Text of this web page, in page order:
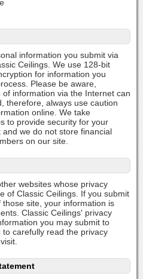
information you submit via
Ceilings. We use 128-bit
for information you
Please be aware,
information via the Internet can
therefore, always use caution
online. We take
to provide security for your
we do not store financial
on our site.
websites whose privacy
of Classic Ceilings. If you submit
site, your information is
Classic Ceilings' privacy
you may submit to
carefully read the privacy